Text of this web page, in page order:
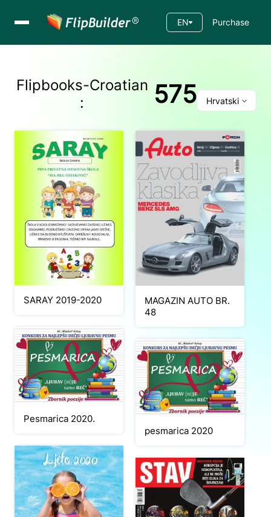
EN Purchase
Flipbooks-Croatian
:
575 Hrvatski
SARAY 2019-2020
MAGAZIN AUTO BR.
48
Pesmarica 2020.
pesmarica 2020